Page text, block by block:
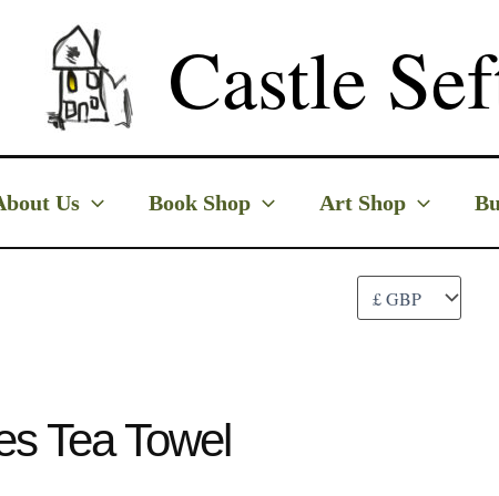
Castle
Us Book Shop Art Shop
Tea Towel